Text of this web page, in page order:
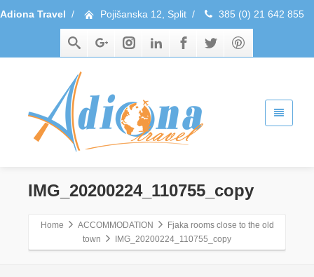
Adiona Travel / Pojišanska 12, Split / 385 (0) 21 642 855
IMG_20200224_110755_copy
Home ACCOMMODATION
Fjaka rooms close to the old
town
IMG_20200224_110755_copy